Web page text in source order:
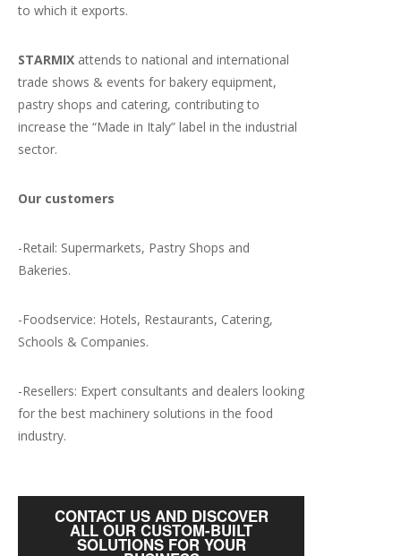
to which it exports.
STARMIX attends to national and international
trade shows & events for bakery equipment,
pastry shops and catering, contributing to
increase the “Made in Italy” label in the industrial
sector.
Our customers
-Retail: Supermarkets, Pastry Shops and
Bakeries.
-Foodservice: Hotels, Restaurants, Catering,
Schools & Companies.
-Resellers: Expert consultants and dealers looking
for the best machinery solutions in the food
industry.
CONTACT US AND DISCOVER
ALL OUR CUSTOM-BUILT
SOLUTIONS FOR YOUR